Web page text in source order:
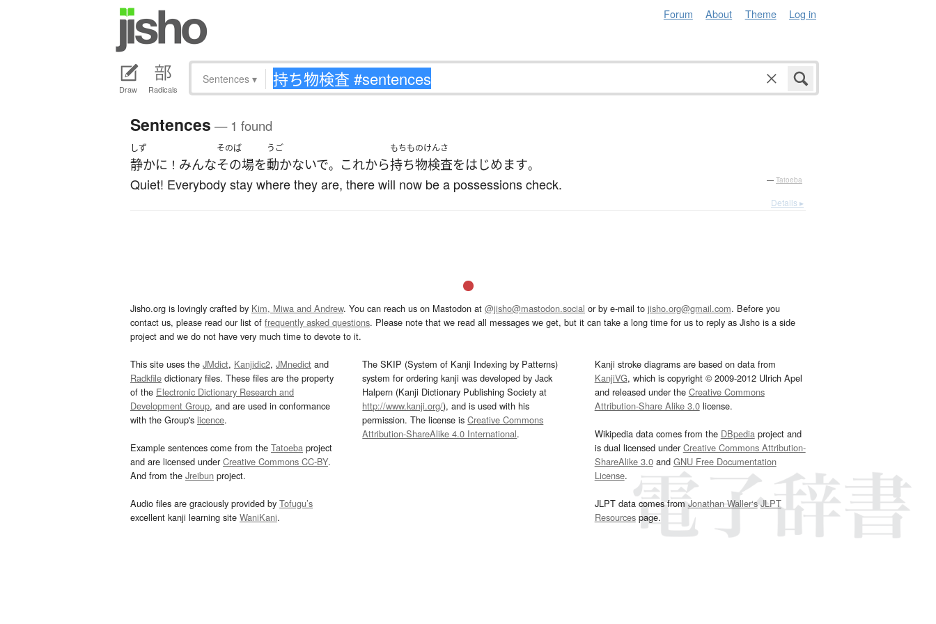
Forum About Theme Log in
Draw Radicals
Sentences ▾
Sentences — 1 found
しず
静かに ！ みんな
そのば
その場を
うご
動かないで。 これから
もちものけんさ
持ち物検査をはじめます。
Quiet! Everybody stay where they are, there will now be a possessions check. — Tatoeba
Details ▸
Jisho.org is lovingly crafted by Kim, Miwa and Andrew. You can reach us on Mastodon at @jisho@mastodon.social or by e-mail to jisho.org@gmail.com. Before you
contact us, please read our list of frequently asked questions. Please note that we read all messages we get, but it can take a long time for us to reply as Jisho is a side
project and we do not have very much time to devote to it.
This site uses the JMdict, Kanjidic2, JMnedict and
Radkfile dictionary files. These files are the property
of the Electronic Dictionary Research and
Development Group, and are used in conformance
with the Group's licence.
Example sentences come from the Tatoeba project
and are licensed underCreative Commons CC-BY.
And from the Jreibun project.
Audio files are graciously provided by Tofugu’s
excellent kanji learning site WaniKani.
The SKIP (System of Kanji Indexing by Patterns)
system for ordering kanji was developed by Jack
Halpern (Kanji Dictionary Publishing Society at
http://www.kanji.org/), and is used with his
permission. The license isCreative Commons
Attribution-ShareAlike 4.0 International.
Kanji stroke diagrams are based on data from
KanjiVG, which is copyright © 2009-2012 Ulrich Apel
and released under the Creative Commons
Attribution-Share Alike 3.0license.
Wikipedia data comes from the DBpediaproject and
is dual licensed underCreative Commons Attribution-
ShareAlike 3.0and GNU Free Documentation
License.
JLPT data comes fromJonathan Waller‘s JLPT
Resourcespage.